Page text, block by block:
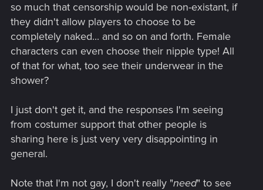
so much that censorship would be non-existant, if
they didn't allow players to choose to be
completely naked... and so on and forth. Female
characters can even choose their nipple type! All
of that for what, too see their underwear in the
shower?
I just don't get it, and the responses I'm seeing
from costumer support that other people is
sharing here is just very very disappointing in
general.
Note that I'm not gay, I don't really "need" to see